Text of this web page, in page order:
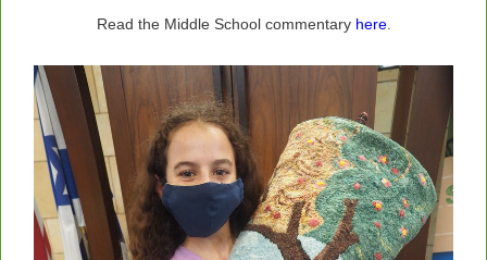
Read the Middle School commentary here.